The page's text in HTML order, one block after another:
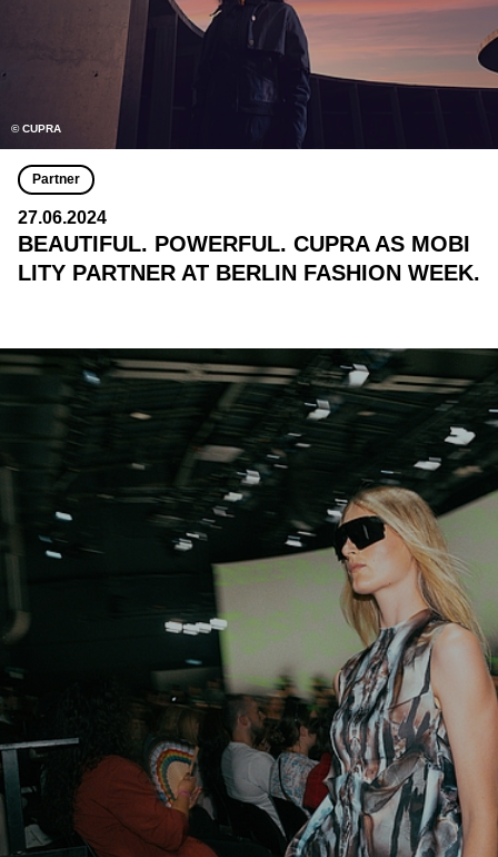
© CUPRA
Partner
27.06.2024
BEAUTIFUL. POWERFUL. CUPRA AS MOBI
LITY PARTNER AT BERLIN FASHION WEEK.